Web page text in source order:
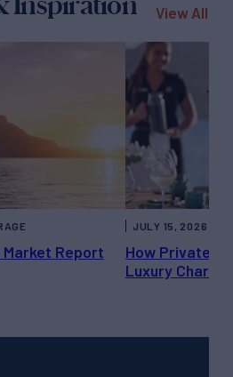
View All
Report
How Private
Luxury
JULY 15, 2026